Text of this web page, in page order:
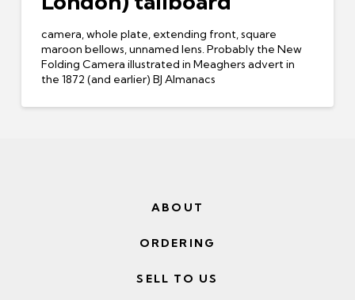
camera, whole plate, extending front, square
maroon bellows, unnamed lens. Probably the New
Folding Camera illustrated in Meaghers advert in
the 1872 (and earlier) BJ Almanacs
ABOUT
ORDERING
SELL TO US